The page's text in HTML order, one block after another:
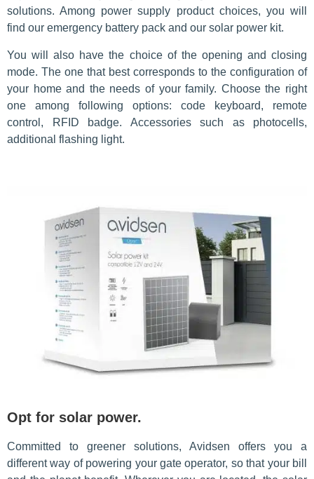
solutions. Among power supply product choices, you will
find our emergency battery pack and our solar power kit.
You will also have the choice of the opening and closing
mode. The one that best corresponds to the configuration of
your home and the needs of your family. Choose the right
one among following options: code keyboard, remote
control, RFID badge. Accessories such as photocells,
additional flashing light.
Opt for solar power.
Committed to greener solutions, Avidsen offers you a
different way of powering your gate operator, so that your bill